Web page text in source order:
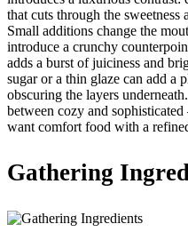
that cuts through the sweetness
Small additions change the
introduce a crunchy
adds a burst of juiciness and
sugar or a thin glaze can add a
obscuring the layers
between cozy and
want comfort food with a
Gathering